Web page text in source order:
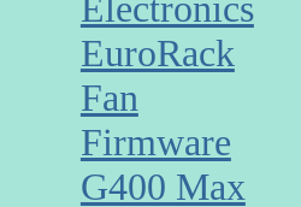
EuroRack
Fan
Firmware
G400 Max